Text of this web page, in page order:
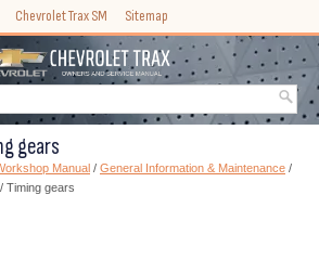
Chevrolet Trax SM Sitemap
gears
Manual / General Information & Maintenance /
/ Timing gears